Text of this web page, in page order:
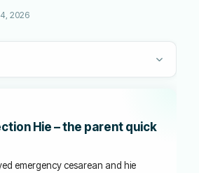
2026
Hie – the parent quick
emergency cesarean and hie